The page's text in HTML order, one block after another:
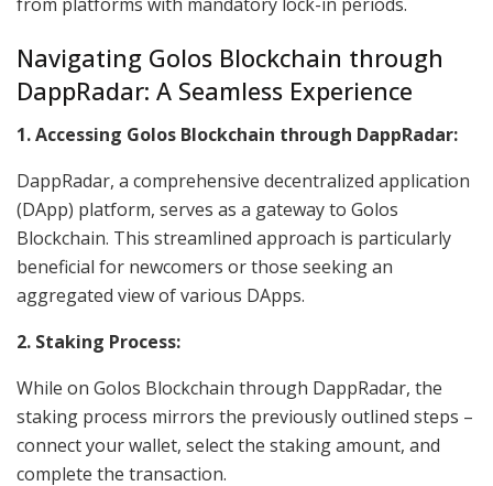
Navigating Golos Blockchain through
DappRadar: A Seamless Experience
1. Accessing Golos Blockchain through DappRadar:
DappRadar, a comprehensive decentralized application
(DApp) platform, serves as a gateway to Golos
Blockchain. This streamlined approach is particularly
beneficial for newcomers or those seeking an
aggregated view of various DApps.
2. Staking Process:
While on Golos Blockchain through DappRadar, the
staking process mirrors the previously outlined steps –
connect your wallet, select the staking amount, and
complete the transaction.